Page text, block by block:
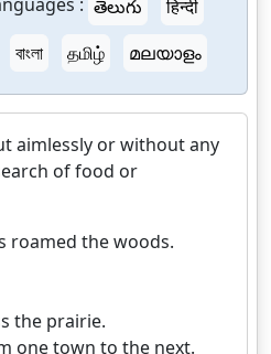
తెలుగు
हिन्दी
বাংলা தமிழ் മലയാളം
aimlessly or without any
of food or
roamed the woods.
the prairie.
one town to the next.